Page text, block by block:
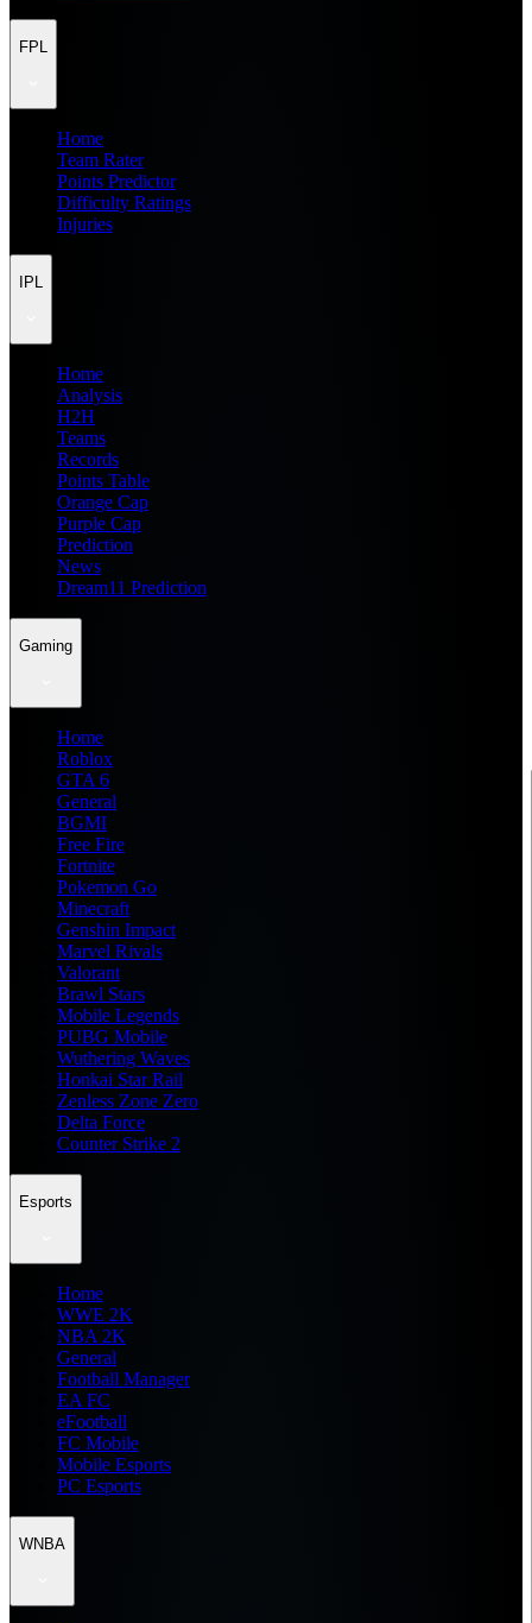
FPL
Home
Team Rater
Points Predictor
Difficulty Ratings
Injuries
IPL
Home
Analysis
H2H
Teams
Records
Points Table
Orange Cap
Purple Cap
Prediction
News
Dream11 Prediction
Gaming
Home
Roblox
GTA 6
General
BGMI
Free Fire
Fortnite
Pokemon Go
Minecraft
Genshin Impact
Marvel Rivals
Valorant
Brawl Stars
Mobile Legends
PUBG Mobile
Wuthering Waves
Honkai Star Rail
Zenless Zone Zero
Delta Force
Counter Strike 2
Esports
Home
WWE 2K
NBA 2K
General
Football Manager
EA FC
eFootball
FC Mobile
Mobile Esports
PC Esports
WNBA